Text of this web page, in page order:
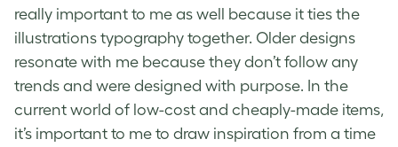
really important to me as well because it ties the
illustrations typography together. Older designs
resonate with me because they don’t follow any
trends and were designed with purpose. In the
current world of low-cost and cheaply-made items,
it’s important to me to draw inspiration from a time